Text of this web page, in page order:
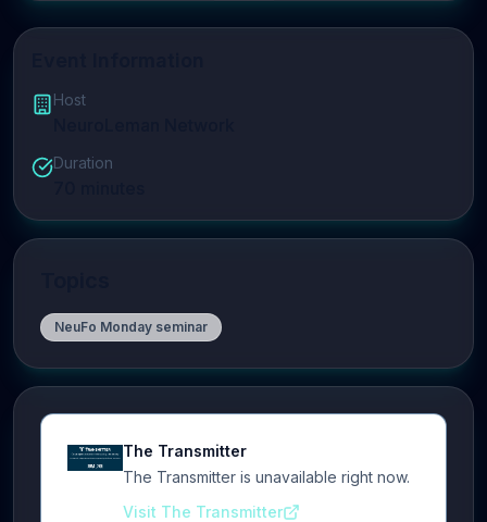
Host
Duration
NeuFo Monday seminar
The Transmitter
The Transmitter is unavailable right now.
Visit The Transmitter